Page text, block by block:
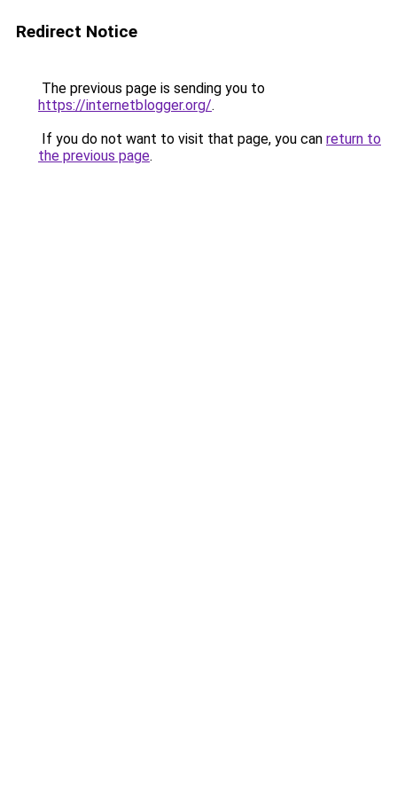
Redirect Notice
The previous page is sending you to
https://internetblogger.org/.
If you do not want to visit that page, you can return to
the previous page.